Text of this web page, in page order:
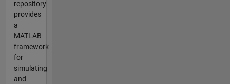
repository
provides
a
MATLAB
framework
for
simulating
and